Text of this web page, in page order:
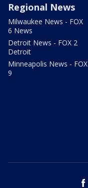
Regional News
Milwaukee News - FOX
6 News
Detroit News - FOX 2
Detroit
Minneapolis News - FOX
9